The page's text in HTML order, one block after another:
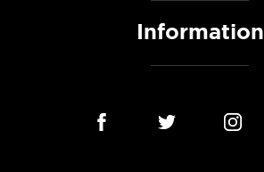
Information